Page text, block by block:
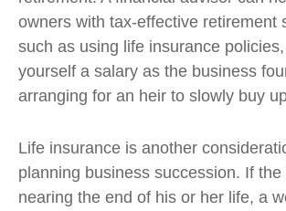
owners with tax-effective retirement
such as using life insurance
yourself a salary as the business
arranging for an heir to slowly buy
Life insurance is another
planning business succession. If
nearing the end of his or her life, a